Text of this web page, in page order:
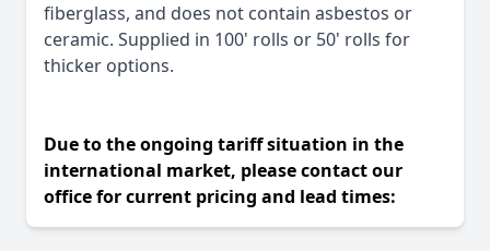
fiberglass, and does not contain asbestos or
ceramic. Supplied in 100' rolls or 50' rolls for
thicker options.
Due to the ongoing tariff situation in the
international market, please contact our
office for current pricing and lead times: